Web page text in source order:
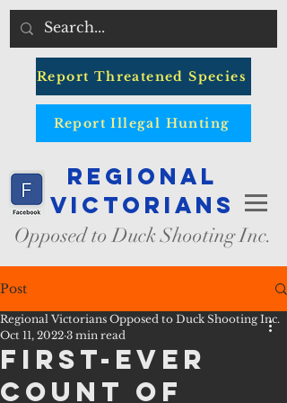
Report Threatened Species
Report Illegal Hunting
Regional
Victorians
Opposed to Duck Shooting Inc.
Post
First-ever
count of
Regional Victorians Opposed to Duck Shooting Inc.
Oct 11, 2022 3 min read